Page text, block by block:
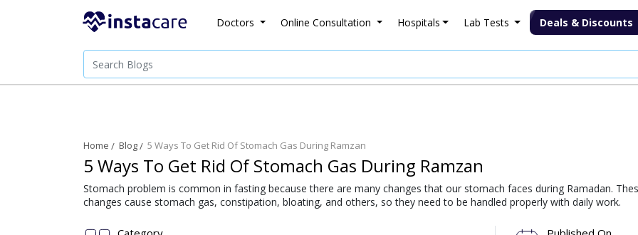
Doctors Online Consultation Hospitals Lab Tests Deals & Discounts
Home Blog 5 Ways To Get Rid Of Stomach Gas During Ramzan
5 Ways To Get Rid Of Stomach Gas During Ramzan
Stomach problem is common in fasting because there are many changes that our stomach faces during Ramadan.
changes cause stomach gas, constipation, bloating, and others, so they need to be handled properly with daily work.